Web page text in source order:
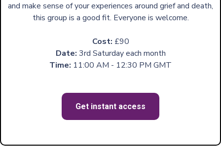
and make sense of your experiences around grief and death,
this group is a good fit. Everyone is welcome.
Cost: £90
Date: 3rd Saturday each month
Time: 11:00 AM - 12:30 PM GMT
Get instant access